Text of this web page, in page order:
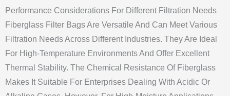
Performance Considerations For Different Filtration Needs
Fiberglass Filter Bags Are Versatile And Can Meet Various
Filtration Needs Across Different Industries. They Are Ideal
For High-Temperature Environments And Offer Excellent
Thermal Stability. The Chemical Resistance Of Fiberglass
Makes It Suitable For Enterprises Dealing With Acidic Or